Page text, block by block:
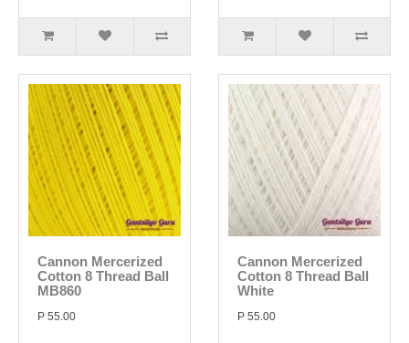
Cannon Mercerized
Cotton 8 Thread Ball
MB860
P 55.00
Cannon Mercerized
Cotton 8 Thread Ball
White
P 55.00